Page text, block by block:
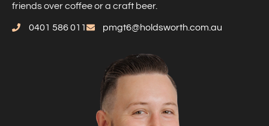
friends over coffee or a craft beer.
0401 586 011 pmgt6@holdsworth.com.au